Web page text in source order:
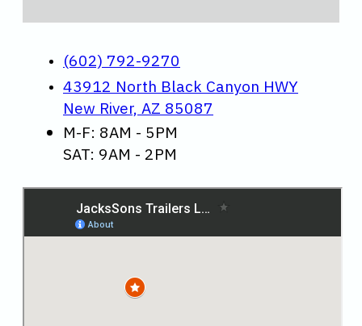
(602) 792-9270
43912 North Black Canyon HWY
New River, AZ 85087
M-F: 8AM - 5PM
SAT: 9AM - 2PM